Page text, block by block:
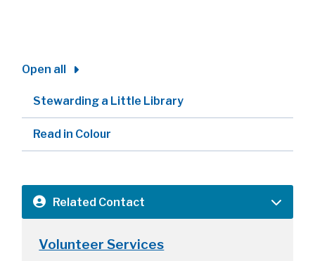
Related Contact
Volunteer Services
Open all
Stewarding a Little Library
Read in Colour